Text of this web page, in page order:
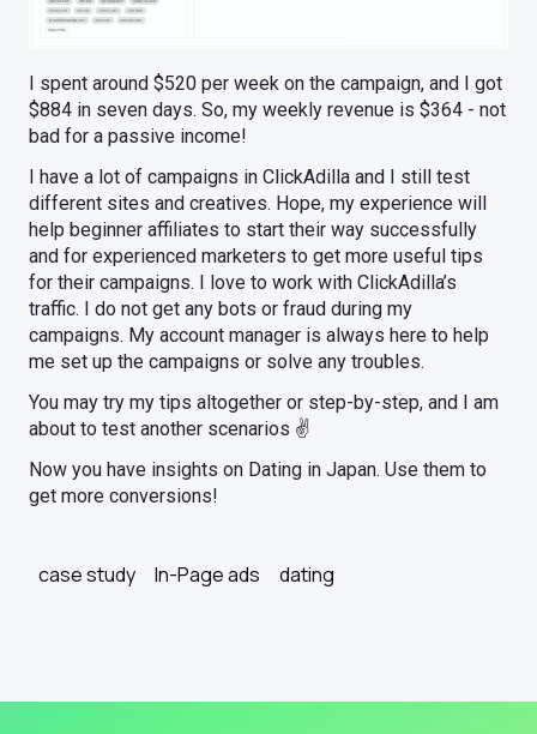
I spent around $520 per week on the campaign, and I got
$884 in seven days. So, my weekly revenue is $364 - not
bad for a passive income!
I have a lot of campaigns in ClickAdilla and I still test
different sites and creatives. Hope, my experience will
help beginner affiliates to start their way successfully
and for experienced marketers to get more useful tips
for their campaigns. I love to work with ClickAdilla’s
traffic. I do not get any bots or fraud during my
campaigns. My account manager is always here to help
me set up the campaigns or solve any troubles.
You may try my tips altogether or step-by-step, and I am
about to test another scenarios ✌️
Now you have insights on Dating in Japan. Use them to
get more conversions!
case study In-Page ads dating